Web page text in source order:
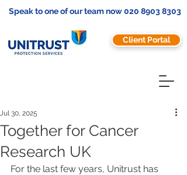
Speak to one of our team now020 8903 8303
Client Portal
Together for Cancer
Research UK
Jul 30, 2025
For the last few years, Unitrust has